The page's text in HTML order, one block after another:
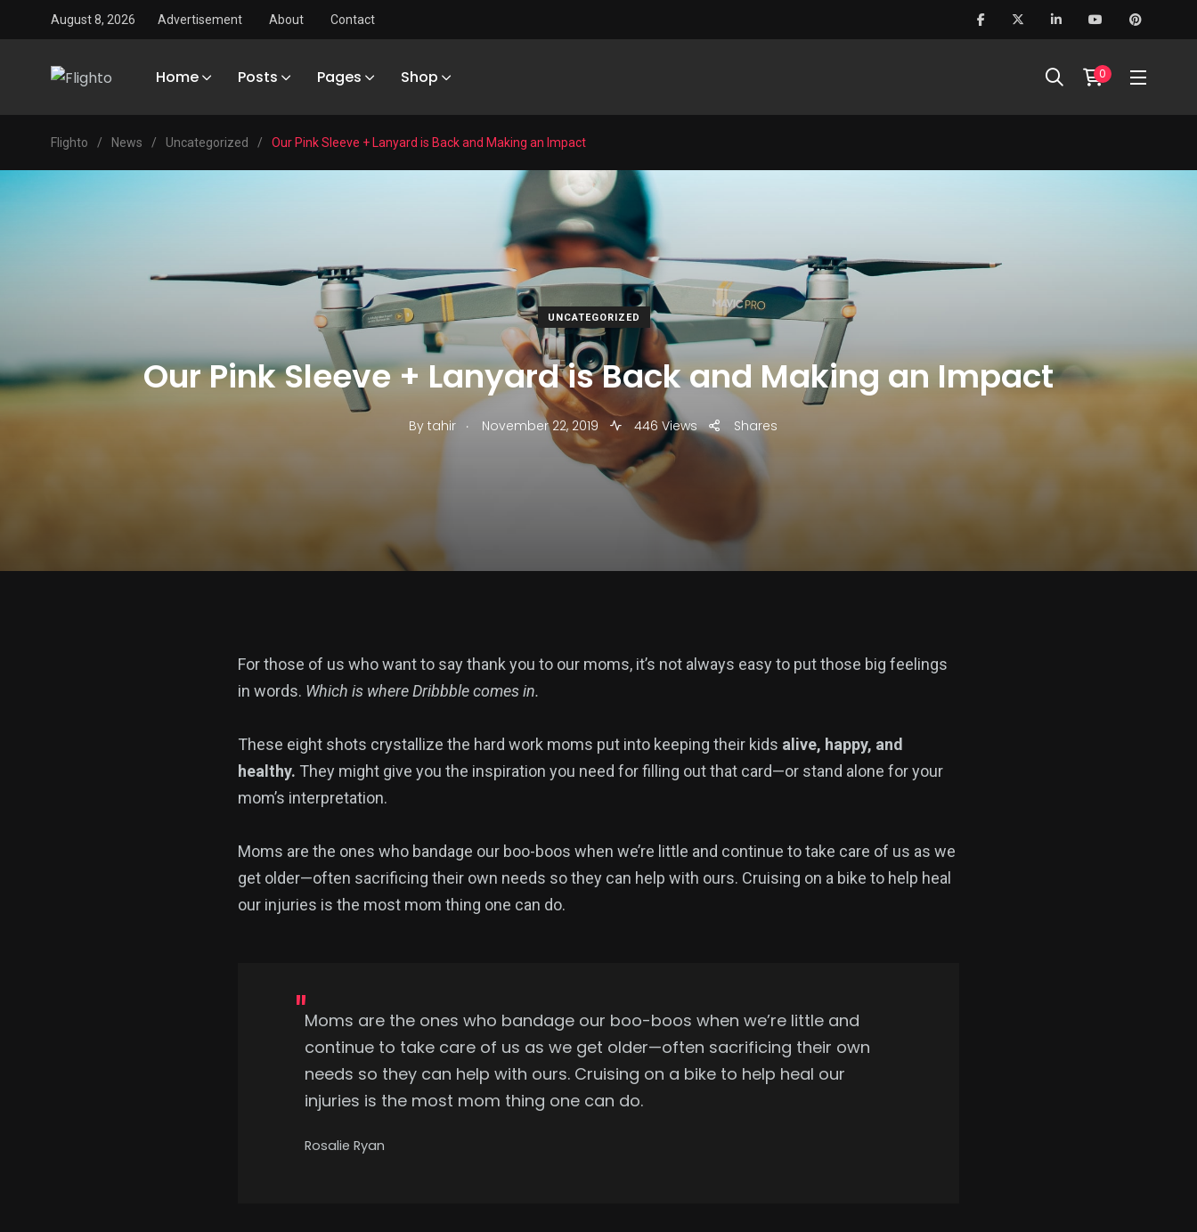
August 8, 2026 Advertisement About Contact
Home Posts Pages Shop 0
Flighto / News / Uncategorized / Our Pink Sleeve + Lanyard is Back and Making an Impact
UNCATEGORIZED
Our Pink Sleeve + Lanyard is Back and Making an Impact
By tahir . November 22, 2019 446 Views Shares
For those of us who want to say thank you to our moms, it’s not always easy to put those big feelings
in words. Which is where Dribbble comes in.
These eight shots crystallize the hard work moms put into keeping their kids alive, happy, and
healthy. They might give you the inspiration you need for filling out that card—or stand alone for your
mom’s interpretation.
Moms are the ones who bandage our boo-boos when we’re little and continue to take care of us as we
get older—often sacrificing their own needs so they can help with ours. Cruising on a bike to help heal
our injuries is the most mom thing one can do.
Moms are the ones who bandage our boo-boos when we’re little and
continue to take care of us as we get older—often sacrificing their own
needs so they can help with ours. Cruising on a bike to help heal our
injuries is the most mom thing one can do.
Rosalie Ryan